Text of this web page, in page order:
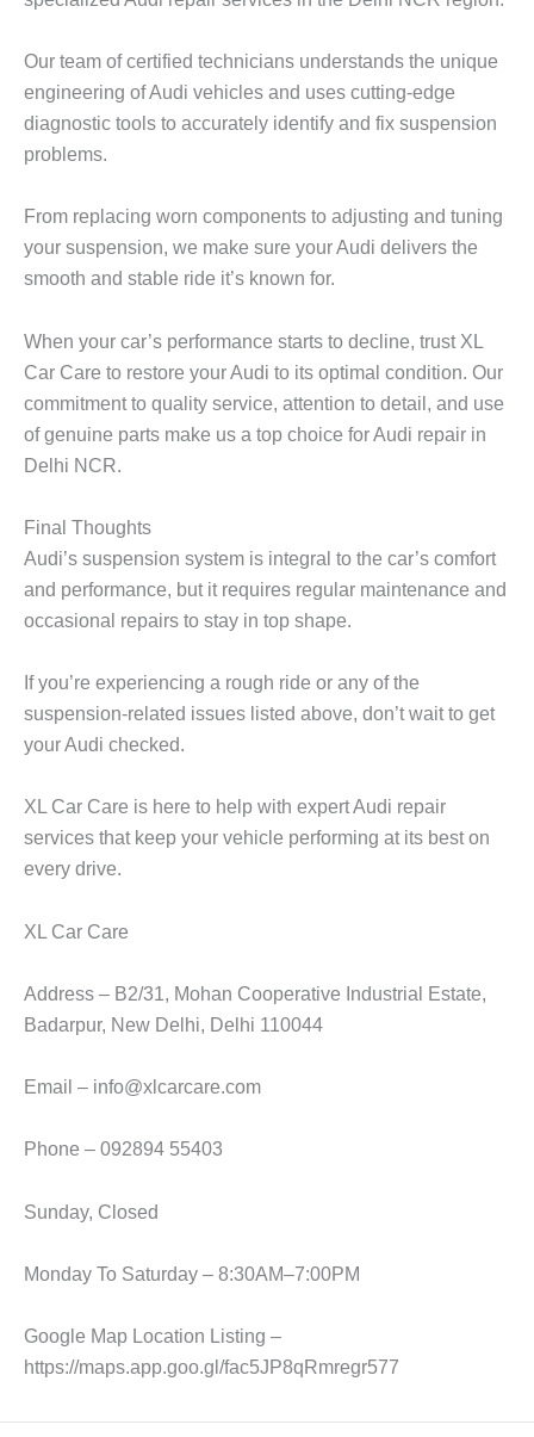
Our team of certified technicians understands the unique
engineering of Audi vehicles and uses cutting-edge
diagnostic tools to accurately identify and fix suspension
problems.
From replacing worn components to adjusting and tuning
your suspension, we make sure your Audi delivers the
smooth and stable ride it’s known for.
When your car’s performance starts to decline, trust XL
Car Care to restore your Audi to its optimal condition. Our
commitment to quality service, attention to detail, and use
of genuine parts make us a top choice for Audi repair in
Delhi NCR.
Final Thoughts
Audi’s suspension system is integral to the car’s comfort
and performance, but it requires regular maintenance and
occasional repairs to stay in top shape.
If you’re experiencing a rough ride or any of the
suspension-related issues listed above, don’t wait to get
your Audi checked.
XL Car Care is here to help with expert Audi repair
services that keep your vehicle performing at its best on
every drive.
XL Car Care
Address – B2/31, Mohan Cooperative Industrial Estate,
Badarpur, New Delhi, Delhi 110044
Email – info@xlcarcare.com
Phone – 092894 55403
Sunday, Closed
Monday To Saturday – 8:30AM–7:00PM
Google Map Location Listing –
https://maps.app.goo.gl/fac5JP8qRmregr577